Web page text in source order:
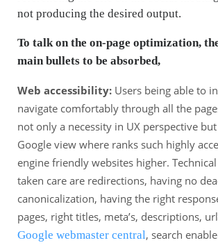
not producing the desired output.
To talk on the on-page optimization,
main bullets to be absorbed,
Web accessibility: Users being able to
navigate comfortably through all the
not only a necessity in UX perspective
Google view where ranks such highly
engine friendly websites higher.
taken care are redirections, having no
canonicalization, having the right
pages, right titles, meta’s, descriptions,
Google webmaster central, search